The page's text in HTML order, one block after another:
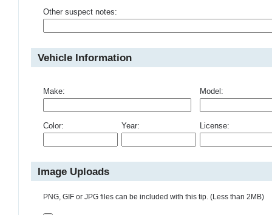
Other suspect notes:
Vehicle Information
Make: Model:
Color: Year: License:
Image Uploads
PNG, GIF or JPG files can be included with this tip. (Less than 2MB)